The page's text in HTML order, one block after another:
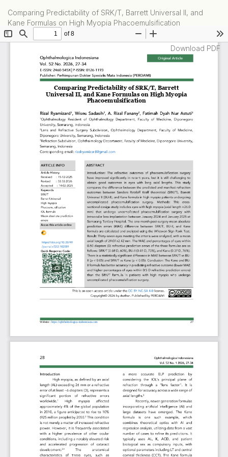
Article
Details
Comparing Predictability of SRK/T, Barrett Universal II, and
Kane Formulas on High Myopia Phacoemulsification
Download
Download PDF